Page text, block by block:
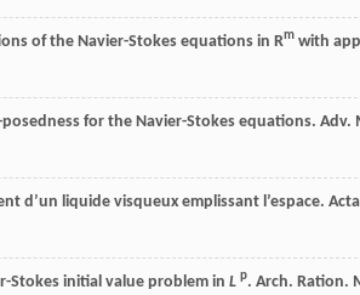
of the Navier-Stokes equations in Rm with
posedness for the Navier-Stokes equations. Adv.
d’un liquide visqueux emplissant l’espace.
Stokes initial value problem in L p. Arch. Ration.